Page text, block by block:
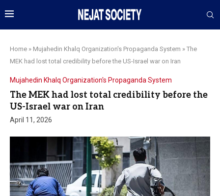
Home » Mujahedin Khalq Organization's Propaganda System » The
MEK had lost total credibility before the US-Israel war on Iran
Mujahedin Khalq Organization's Propaganda System
The MEK had lost total credibility before the
US-Israel war on Iran
April 11, 2026